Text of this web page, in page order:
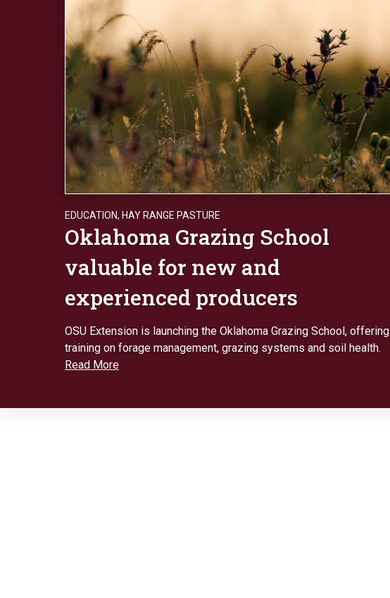
EDUCATION, HAY RANGE PASTURE
Oklahoma Grazing School
valuable for new and
experienced producers
OSU Extension is launching the Oklahoma Grazing School, offering
training on forage management, grazing systems and soil health.
Read More